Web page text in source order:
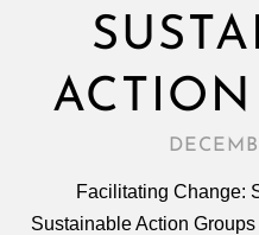
ACTION
Facilitating Change:
Sustainable Action